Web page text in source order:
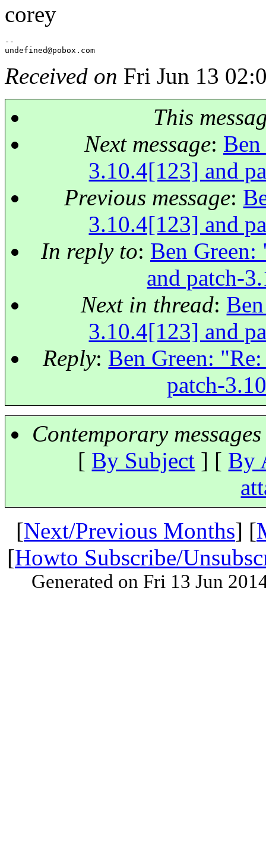
corey
--
undefined@pobox.
Received on Fri Jun 13
This
Next message:
3.10.4[123] and
Previous message:
3.10.4[123] and
In reply to: Ben
and patch-
Next in thread:
3.10.4[123] and
Reply: Ben Green:
patch-
Contemporary
[ By Subject ] [ By
[Next/Previous Months] [
[Howto Subscribe/
Generated on Fri 13 Jun